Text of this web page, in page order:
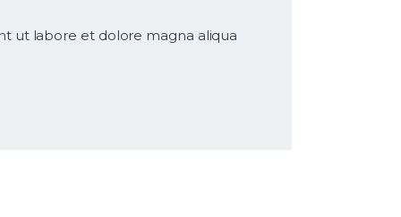
ut labore et dolore magna aliqua